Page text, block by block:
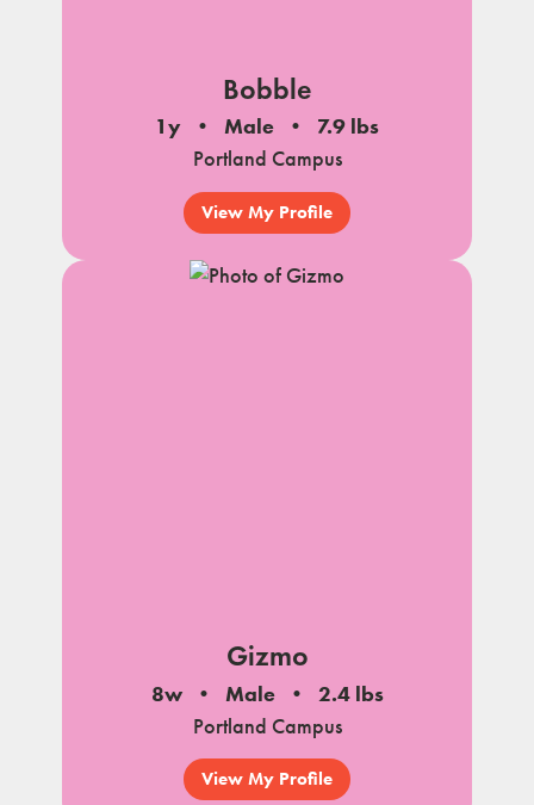
Bobble
1y Male
7.9 lbs
Portland Campus
View My Profile
Gizmo
8w Male
2.4 lbs
Portland Campus
View My Profile